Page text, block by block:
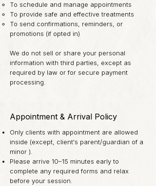
To schedule and manage appointments
To provide safe and effective treatments
To send confirmations, reminders, or
promotions (if opted in)
We do not sell or share your personal
information with third parties, except as
required by law or for secure payment
processing.
Appointment & Arrival Policy
Only clients with appointment are allowed
inside (except, client's parent/guardian of a
minor ).
Please arrive 10–15 minutes early to
complete any required forms and relax
before your session.